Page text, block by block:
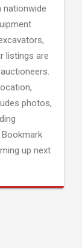
nationwide
listings are
photos,
up next